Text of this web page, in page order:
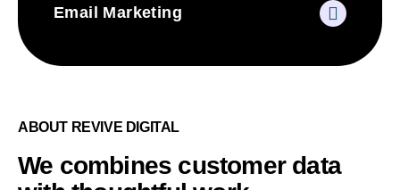
Email Marketing
ABOUT REVIVE DIGITAL
We combines customer data